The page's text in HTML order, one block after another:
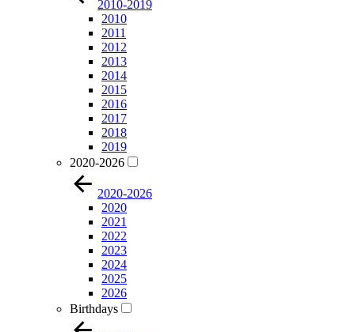
2010-2019
2010
2011
2012
2013
2014
2015
2016
2017
2018
2019
2020-2026
2020-2026
2020
2021
2022
2023
2024
2025
2026
Birthdays